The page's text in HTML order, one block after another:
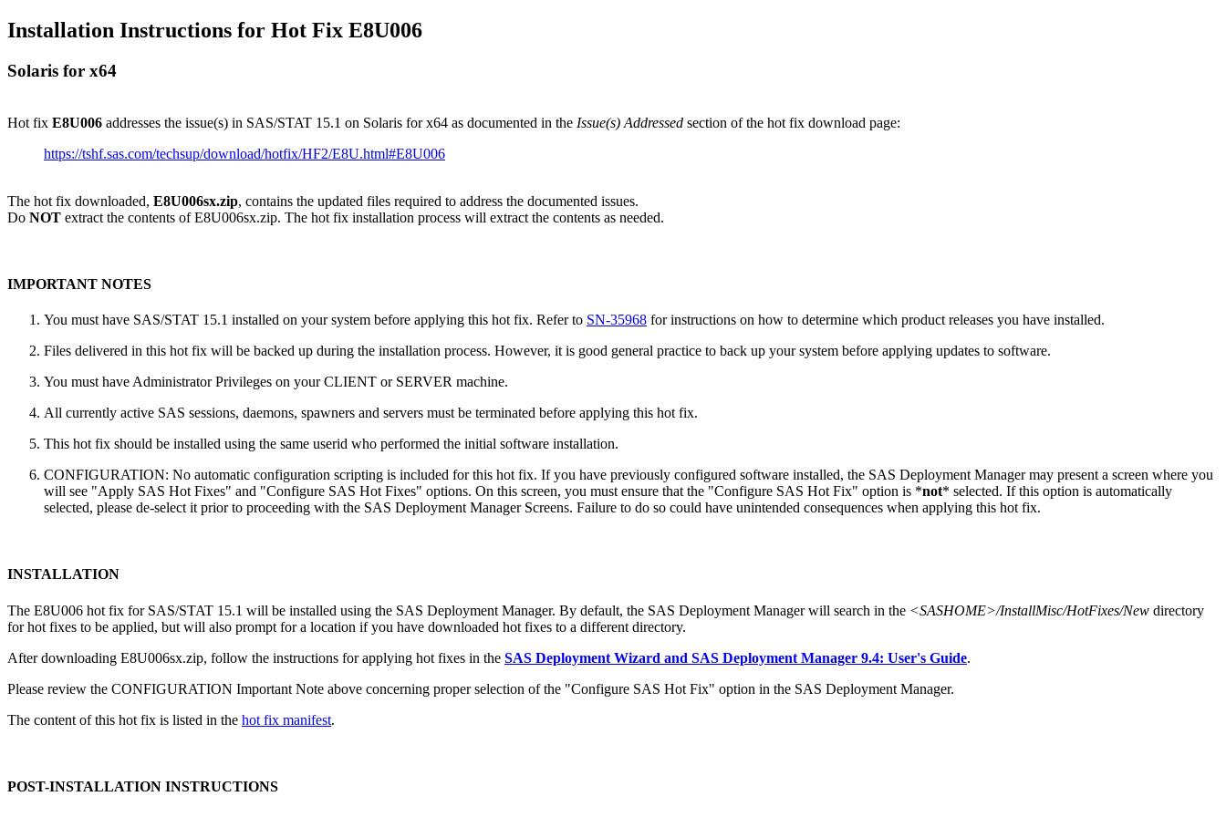
Installation Instructions for Hot Fix E8U006
Solaris for x64
Hot fix E8U006 addresses the issue(s) in SAS/STAT 15.1 on Solaris for x64 as documented in the Issue(s) Addressed section of the hot fix download page:
https://tshf.sas.com/techsup/download/hotfix/HF2/E8U.html#E8U006
The hot fix downloaded, E8U006sx.zip, contains the updated files required to address the documented issues.
Do NOT extract the contents of E8U006sx.zip. The hot fix installation process will extract the contents as needed.
IMPORTANT NOTES
You must have SAS/STAT 15.1 installed on your system before applying this hot fix. Refer to SN-35968 for instructions on how to determine which product releases you have installed.
Files delivered in this hot fix will be backed up during the installation process. However, it is good general practice to back up your system before applying updates to software.
You must have Administrator Privileges on your CLIENT or SERVER machine.
All currently active SAS sessions, daemons, spawners and servers must be terminated before applying this hot fix.
This hot fix should be installed using the same userid who performed the initial software installation.
CONFIGURATION: No automatic configuration scripting is included for this hot fix. If you have previously configured software installed, the SAS Deployment Manager may present a screen where you
will see "Apply SAS Hot Fixes" and "Configure SAS Hot Fixes" options. On this screen, you must ensure that the "Configure SAS Hot Fix" option is *not* selected. If this option is automatically
selected, please de-select it prior to proceeding with the SAS Deployment Manager Screens. Failure to do so could have unintended consequences when applying this hot fix.
INSTALLATION
The E8U006 hot fix for SAS/STAT 15.1 will be installed using the SAS Deployment Manager. By default, the SAS Deployment Manager will search in the <SASHOME>/InstallMisc/HotFixes/New directory
for hot fixes to be applied, but will also prompt for a location if you have downloaded hot fixes to a different directory.
After downloading E8U006sx.zip, follow the instructions for applying hot fixes in the SAS Deployment Wizard and SAS Deployment Manager 9.4: User's Guide.
Please review the CONFIGURATION Important Note above concerning proper selection of the "Configure SAS Hot Fix" option in the SAS Deployment Manager.
The content of this hot fix is listed in the hot fix manifest.
POST-INSTALLATION INSTRUCTIONS